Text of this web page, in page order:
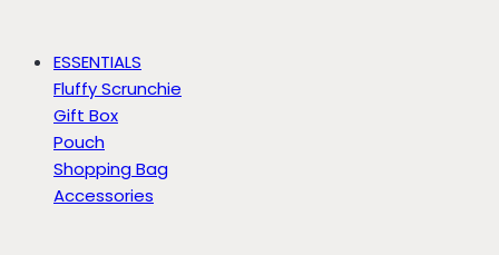
ESSENTIALS
Fluffy Scrunchie
Gift Box
Pouch
Shopping Bag
Accessories